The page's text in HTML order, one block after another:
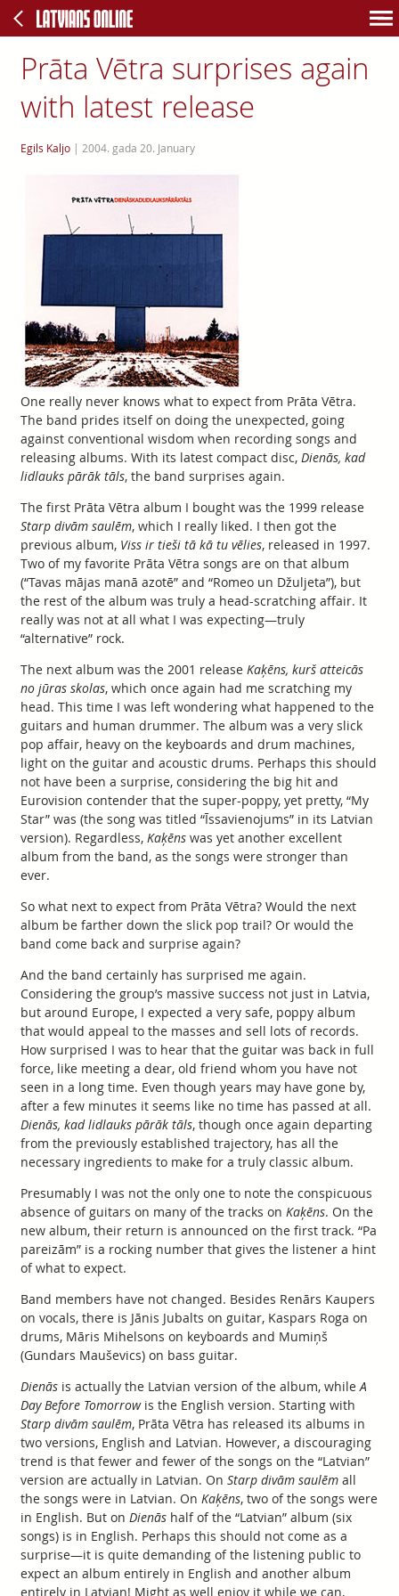
Prāta Vētra surprises again
with latest release
Egils Kaljo| 2004. gada 20. January
One really never knows what to expect from Prāta Vētra.
The band prides itself on doing the unexpected, going
against conventional wisdom when recording songs and
releasing albums. With its latest compact disc, Dienās, kad
lidlauks pārāk tāls, the band surprises again.
The first Prāta Vētra album I bought was the 1999 release
Starp divām saulēm, which I really liked. I then got the
previous album, Viss ir tieši tā kā tu vēlies, released in 1997.
Two of my favorite Prāta Vētra songs are on that album
(“Tavas mājas manā azotē” and “Romeo un Džuljeta”), but
the rest of the album was truly a head-scratching affair. It
really was not at all what I was expecting—truly
“alternative” rock.
The next album was the 2001 release Kaķēns, kurš atteicās
no jūras skolas, which once again had me scratching my
head. This time I was left wondering what happened to the
guitars and human drummer. The album was a very slick
pop affair, heavy on the keyboards and drum machines,
light on the guitar and acoustic drums. Perhaps this should
not have been a surprise, considering the big hit and
Eurovision contender that the super-poppy, yet pretty, “My
Star” was (the song was titled “Īssavienojums” in its Latvian
version). Regardless, Kaķēnswas yet another excellent
album from the band, as the songs were stronger than
ever.
So what next to expect from Prāta Vētra? Would the next
album be farther down the slick pop trail? Or would the
band come back and surprise again?
And the band certainly has surprised me again.
Considering the group’s massive success not just in Latvia,
but around Europe, I expected a very safe, poppy album
that would appeal to the masses and sell lots of records.
How surprised I was to hear that the guitar was back in full
force, like meeting a dear, old friend whom you have not
seen in a long time. Even though years may have gone by,
after a few minutes it seems like no time has passed at all.
Dienās, kad lidlauks pārāk tāls, though once again departing
from the previously established trajectory, has all the
necessary ingredients to make for a truly classic album.
Presumably I was not the only one to note the conspicuous
absence of guitars on many of the tracks on Kaķēns. On the
new album, their return is announced on the first track. “Pa
pareizām” is a rocking number that gives the listener a hint
of what to expect.
Band members have not changed. Besides Renārs Kaupers
on vocals, there is Jānis Jubalts on guitar, Kaspars Roga on
drums, Māris Mihelsons on keyboards and Mumiņš
(Gundars Mauševics) on bass guitar.
Dienāsis actually the Latvian version of the album, whileA
Day Before Tomorrowis the English version. Starting with
Starp divām saulēm, Prāta Vētra has released its albums in
two versions, English and Latvian. However, a discouraging
trend is that fewer and fewer of the songs on the “Latvian”
version are actually in Latvian. On Starp divām saulēmall
the songs were in Latvian. On Kaķēns, two of the songs were
in English. But on Dienāshalf of the “Latvian” album (six
songs) is in English. Perhaps this should not come as a
surprise—it is quite demanding of the listening public to
expect an album entirely in English and another album
entirely in Latvian! Might as well enjoy it while we can,